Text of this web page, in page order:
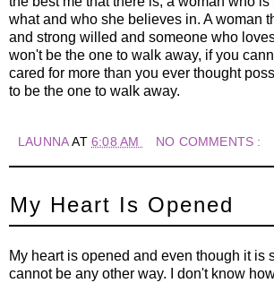
what and who she believes in. A woman
and strong willed and someone who
won't be the one to walk away, if you
cared for more than you ever thought
to be the one to walk away.
LAUNNAAT6:08 AM NO COMMENTS :
My Heart Is Opened
My heart is opened and even though it is
cannot be any other way. I don't know